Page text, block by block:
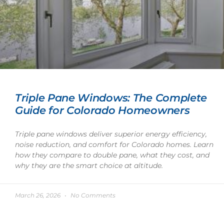
Triple Pane Windows: The Complete
Guide for Colorado Homeowners
Triple pane windows deliver superior energy efficiency,
noise reduction, and comfort for Colorado homes. Learn
how they compare to double pane, what they cost, and
why they are the smart choice at altitude.
March 26, 2026 No Comments